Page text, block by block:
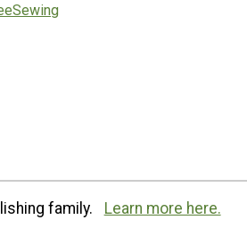
family. Learn more here.